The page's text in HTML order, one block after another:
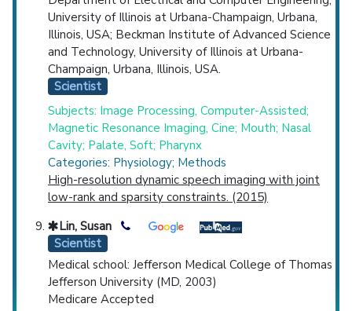
University of Illinois at Urbana-Champaign, Urbana,
Illinois, USA; Beckman Institute of Advanced Science
and Technology, University of Illinois at Urbana-
Champaign, Urbana, Illinois, USA.
Scientist
Subjects: Image Processing, Computer-Assisted;
Magnetic Resonance Imaging, Cine; Mouth; Nasal
Cavity; Palate, Soft; Pharynx
Categories: Physiology; Methods
High-resolution dynamic speech imaging with joint
low-rank and sparsity constraints. (2015)
Lin, Susan
Scientist
Medical school: Jefferson Medical College of Thomas
Jefferson University (MD, 2003)
Medicare Accepted